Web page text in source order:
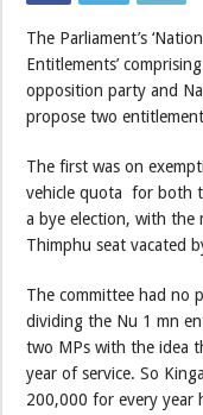
The Parliament’s
Entitlements’
opposition party and
propose two
The first was on
vehicle quota for both
a bye election, with the
Thimphu seat vacated
The committee had no
dividing the Nu 1 mn
two MPs with the idea
year of service. So
200,000 for every year